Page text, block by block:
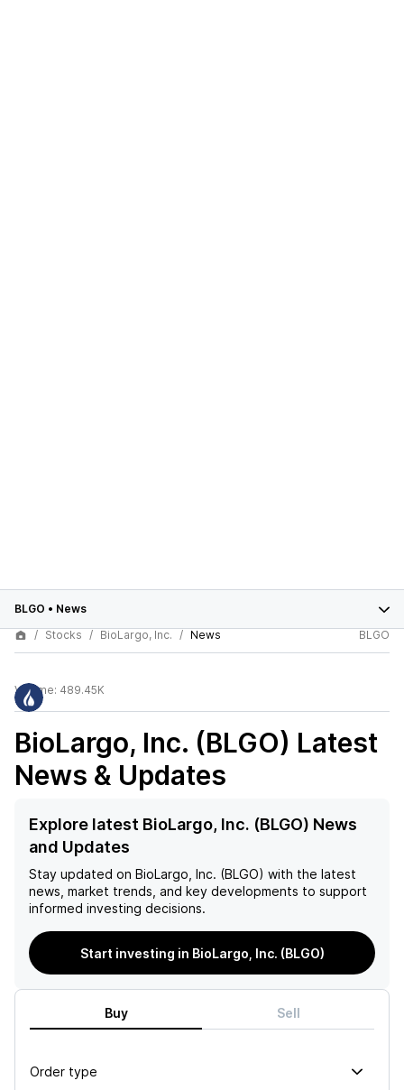
BLGO • News
Stocks
BioLargo, Inc. News BLGO
Volume: 489.45K
BioLargo, Inc. (BLGO) Latest
News & Updates
Explore latest BioLargo, Inc. (BLGO) News
and Updates
Stay updated on BioLargo, Inc. (BLGO) with the latest
news, market trends, and key developments to support
informed investing decisions.
Start investing in BioLargo, Inc. (BLGO)
Buy Sell
Order type